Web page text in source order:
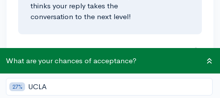
thinks your reply takes the
conversation to the next level!
@amy45339 • 4y
🚀
It depends on what you want to do in college. Maybe
volunteer a bit in an area that your interested in, take
some online college classes to boost your GPA, etc.
What are your chances of acceptance?
27% UCLA